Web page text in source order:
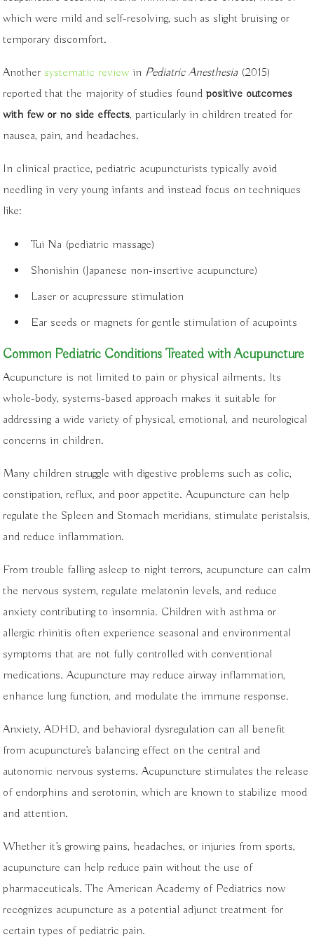
which were mild and self-resolving, such as slight bruising or
temporary discomfort.
Another systematic review in Pediatric Anesthesia(2015)
reported that the majority of studies foundpositive outcomes
with few or no side effects, particularly in children treated for
nausea, pain, and headaches.
In clinical practice, pediatric acupuncturists typically avoid
needling in very young infants and instead focus on techniques
like:
Tui Na (pediatric massage)
Shonishin (Japanese non-insertive acupuncture)
Laser or acupressure stimulation
Ear seeds or magnets for gentle stimulation of acupoints
Common Pediatric Conditions Treated with Acupuncture
Acupuncture is not limited to pain or physical ailments. Its
whole-body, systems-based approach makes it suitable for
addressing a wide variety of physical, emotional, and neurological
concerns in children.
Many children struggle with digestive problems such as colic,
constipation, reflux, and poor appetite. Acupuncture can help
regulate the Spleen and Stomach meridians, stimulate peristalsis,
and reduce inflammation.
From trouble falling asleep to night terrors, acupuncture can calm
the nervous system, regulate melatonin levels, and reduce
anxiety contributing to insomnia. Children with asthma or
allergic rhinitis often experience seasonal and environmental
symptoms that are not fully controlled with conventional
medications. Acupuncture may reduce airway inflammation,
enhance lung function, and modulate the immune response.
Anxiety, ADHD, and behavioral dysregulation can all benefit
from acupuncture’s balancing effect on the central and
autonomic nervous systems. Acupuncture stimulates the release
of endorphins and serotonin, which are known to stabilize mood
and attention.
Whether it’s growing pains, headaches, or injuries from sports,
acupuncture can help reduce pain without the use of
pharmaceuticals. The American Academy of Pediatrics now
recognizes acupuncture as a potential adjunct treatment for
certain types of pediatric pain.